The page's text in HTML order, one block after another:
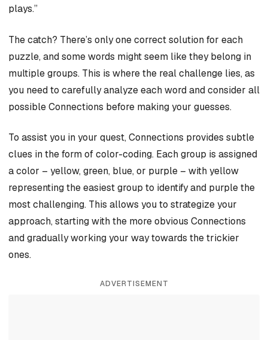
plays.”
The catch? There’s only one correct solution for each
puzzle, and some words might seem like they belong in
multiple groups. This is where the real challenge lies, as
you need to carefully analyze each word and consider all
possible Connections before making your guesses.
To assist you in your quest, Connections provides subtle
clues in the form of color-coding. Each group is assigned
a color – yellow, green, blue, or purple – with yellow
representing the easiest group to identify and purple the
most challenging. This allows you to strategize your
approach, starting with the more obvious Connections
and gradually working your way towards the trickier
ones.
ADVERTISEMENT